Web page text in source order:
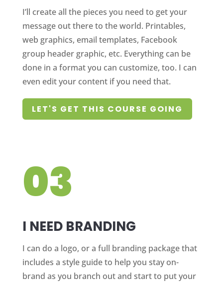
I’ll create all the pieces you need to get your
message out there to the world. Printables,
web graphics, email templates, Facebook
group header graphic, etc. Everything can be
done in a format you can customize, too. I can
even edit your content if you need that.
LET'S GET THIS COURSE GOING
03
I NEED BRANDING
I can do a logo, or a full branding package that
includes a style guide to help you stay on-
brand as you branch out and start to put your